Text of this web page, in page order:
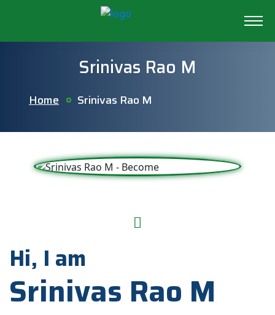
Srinivas Rao M
Home Srinivas Rao M
Hi, I am
Srinivas Rao M